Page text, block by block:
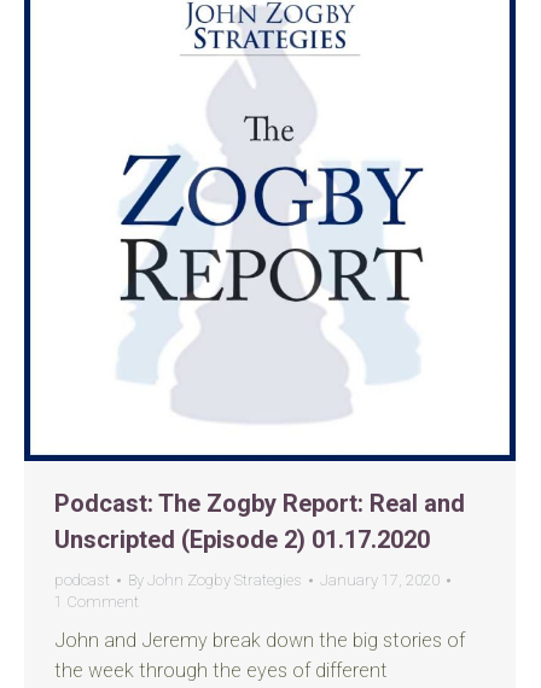
Podcast: The Zogby Report: Real and
Unscripted (Episode 2) 01.17.2020
podcast By John Zogby Strategies
January 17, 2020
1 Comment
John and Jeremy break down the big stories of
the week through the eyes of different